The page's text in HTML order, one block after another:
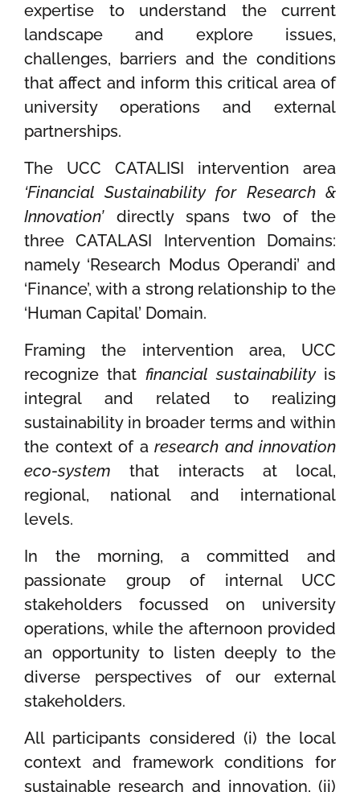
expertise to understand the current
landscape and explore issues,
challenges, barriers and the conditions
that affect and inform this critical area of
university operations and external
partnerships.
The UCC CATALISI intervention area
‘Financial Sustainability for Research &
Innovation’ directly spans two of the
three CATALASI Intervention Domains:
namely ‘Research Modus Operandi’ and
‘Finance’, with a strong relationship to the
‘Human Capital’ Domain.
Framing the intervention area, UCC
recognize that financial sustainabilityis
integral and related to realizing
sustainability in broader terms and within
the context of a research and innovation
eco-system that interacts at local,
regional, national and international
levels.
In the morning, a committed and
passionate group of internal UCC
stakeholders focussed on university
operations, while the afternoon provided
an opportunity to listen deeply to the
diverse perspectives of our external
stakeholders.
All participants considered (i) the local
context and framework conditions for
sustainable research and innovation, (ii)